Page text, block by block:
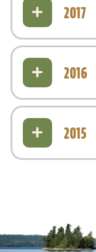
2017
2016
2015